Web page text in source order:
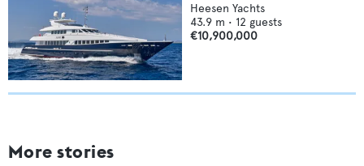
Heesen Yachts
43.9 m • 12 guests
€10,900,000
More stories